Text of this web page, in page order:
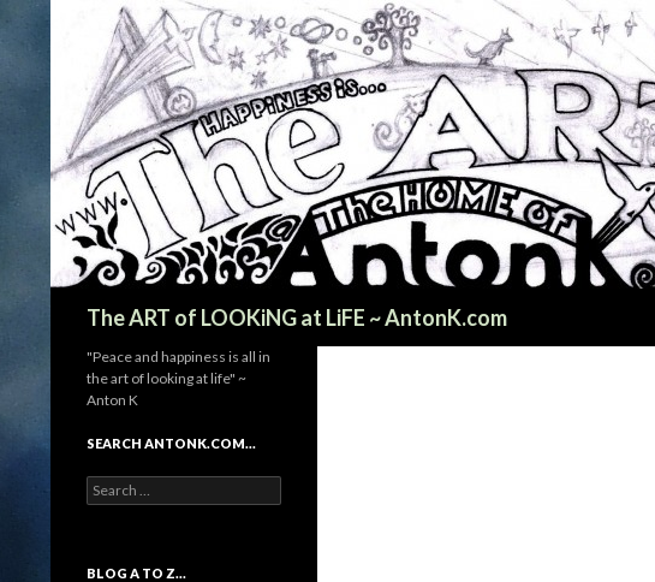
The ART of LOOKiNG at LiFE ~ AntonK.com
"Peace and happiness is all in
the art of looking at life" ~
Anton K
SEARCH ANTONK.COM…
Search
for:
BLOG A TO Z…